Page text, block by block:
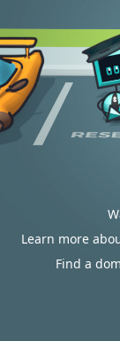
Learn more
Find a